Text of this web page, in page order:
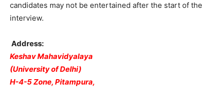
candidates may not be entertained after the start of the
interview.
Address:
Keshav Mahavidyalaya
(University of Delhi)
H-4-5 Zone, Pitampura,